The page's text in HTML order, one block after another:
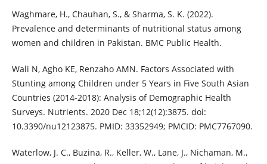
Waghmare, H., Chauhan, S., & Sharma, S. K. (2022).
Prevalence and determinants of nutritional status among
women and children in Pakistan. BMC Public Health.
Wali N, Agho KE, Renzaho AMN. Factors Associated with
Stunting among Children under 5 Years in Five South Asian
Countries (2014-2018): Analysis of Demographic Health
Surveys. Nutrients. 2020 Dec 18;12(12):3875. doi:
10.3390/nu12123875. PMID: 33352949; PMCID: PMC7767090.
Waterlow, J. C., Buzina, R., Keller, W., Lane, J., Nichaman, M.,